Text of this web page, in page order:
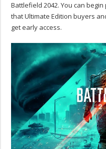
Battlefield 2042. You can
that Ultimate Edition buyers
get early access.